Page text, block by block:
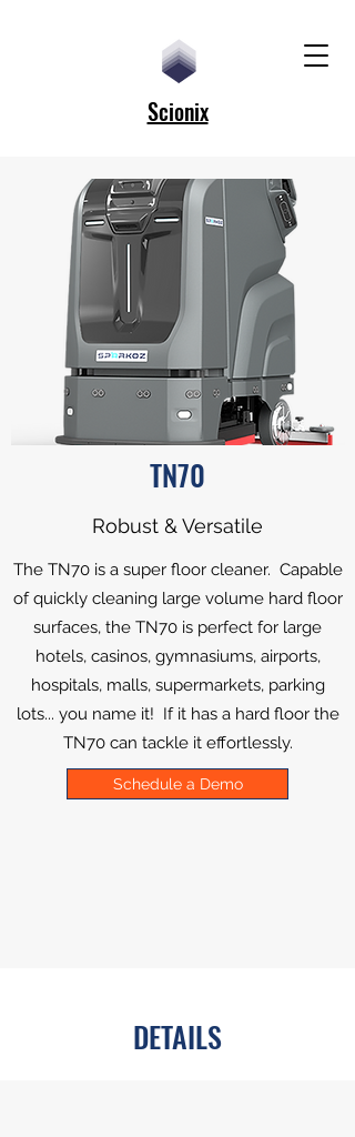
Scionix
TN70
Robust & Versatile
The TN70 is a super floor cleaner. Capable
of quickly cleaning large volume hard floor
surfaces, the TN70 is perfect for large
hotels, casinos, gymnasiums, airports,
hospitals, malls, supermarkets, parking
lots... you name it! If it has a hard floor the
TN70 can tackle it effortlessly.
Schedule a Demo
DETAILS